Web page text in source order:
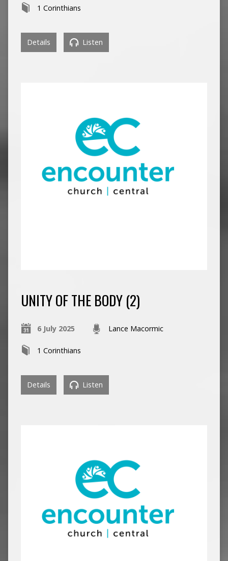
1 Corinthians
Details Listen
UNITY OF THE BODY (2)
6 July 2025 Lance Macormic
1 Corinthians
Details Listen